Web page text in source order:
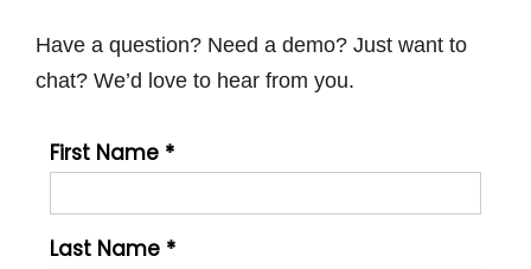
Have a question? Need a demo? Just want to
chat? We’d love to hear from you.